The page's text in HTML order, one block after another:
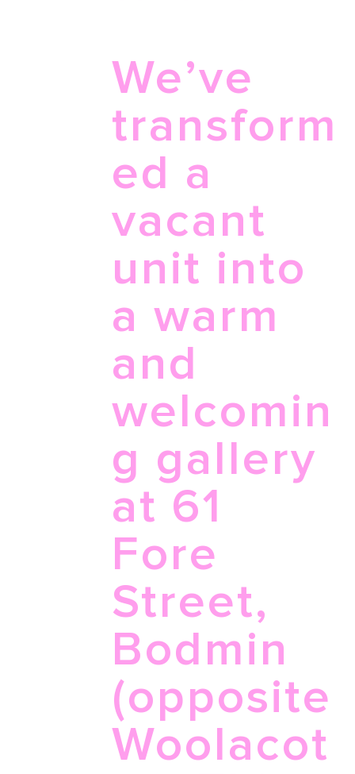
We’ve
transform
ed a
vacant
unit into
a warm
and
welcomin
g gallery
at 61
Fore
Street,
Bodmin
(opposite
Woolacot